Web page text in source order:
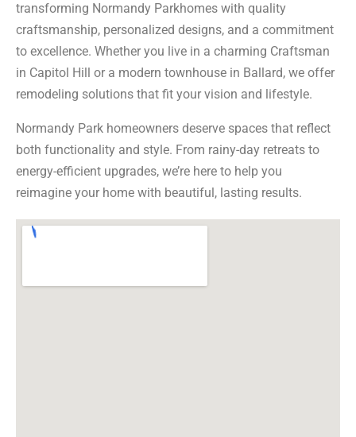
transforming Normandy Parkhomes with quality
craftsmanship, personalized designs, and a commitment
to excellence. Whether you live in a charming Craftsman
in Capitol Hill or a modern townhouse in Ballard, we offer
remodeling solutions that fit your vision and lifestyle.
Normandy Park homeowners deserve spaces that reflect
both functionality and style. From rainy-day retreats to
energy-efficient upgrades, we’re here to help you
reimagine your home with beautiful, lasting results.